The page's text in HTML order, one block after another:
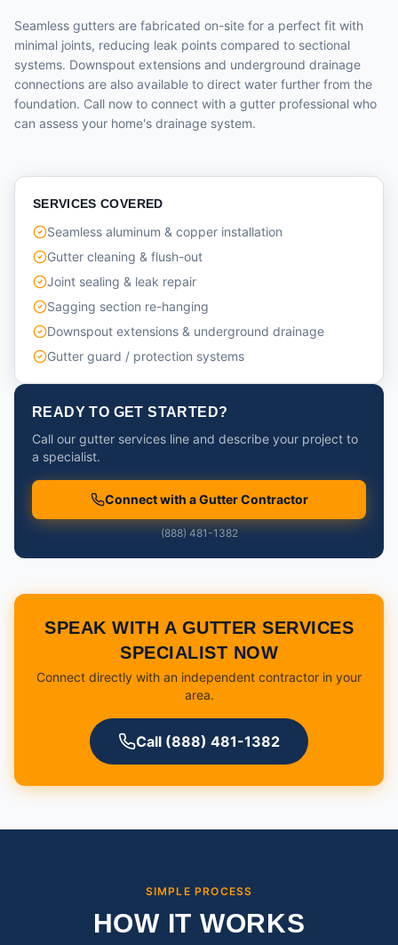
Seamless gutters are fabricated on-site for a perfect fit with
minimal joints, reducing leak points compared to sectional
systems. Downspout extensions and underground drainage
connections are also available to direct water further from the
foundation. Call now to connect with a gutter professional who
can assess your home's drainage system.
SERVICES COVERED
Seamless aluminum & copper installation
Gutter cleaning & flush-out
Joint sealing & leak repair
Sagging section re-hanging
Downspout extensions & underground drainage
Gutter guard / protection systems
READY TO GET STARTED?
Call our gutter services line and describe your project to
a specialist.
Connect with a Gutter Contractor
(888) 481-1382
SPEAK WITH A GUTTER SERVICES
SPECIALIST NOW
Connect directly with an independent contractor in your
area.
Call (888) 481-1382
SIMPLE PROCESS
HOW IT WORKS